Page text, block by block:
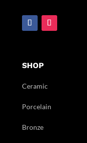
SHOP
Ceramic
Porcelain
Bronze